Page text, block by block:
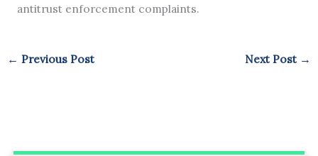
antitrust enforcement complaints.
← Previous Post Next Post →